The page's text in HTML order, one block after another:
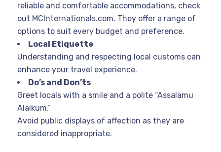
reliable and comfortable accommodations, check
out MCInternationals.com. They offer a range of
options to suit every budget and preference.
Local Etiquette
Understanding and respecting local customs can
enhance your travel experience.
Do’s and Don’ts
Greet locals with a smile and a polite “Assalamu
Alaikum.”
Avoid public displays of affection as they are
considered inappropriate.